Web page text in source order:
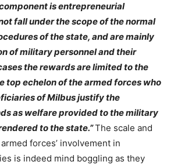
is entrepreneurial
fall under the scope of the normal
of the state, and are mainly
of military personnel and their
the rewards are limited to the
top echelon of the armed forces who
of Milbus justify the
as welfare provided to the military
to the state.”The scale and
forces’ involvement in
is indeed mind boggling as they